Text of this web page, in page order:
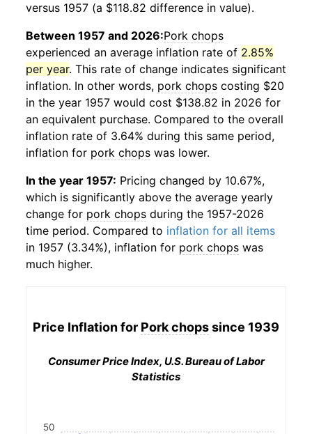
versus 1957 (a $118.82 difference in value).
Between 1957 and 2026:Pork chops
experienced an average inflation rate of 2.85%
per year. This rate of change indicates significant
inflation. In other words, pork chops costing $20
in the year 1957 would cost $138.82 in 2026 for
an equivalent purchase. Compared to the overall
inflation rate of 3.64% during this same period,
inflation for pork chops was lower.
In the year 1957: Pricing changed by 10.67%,
which is significantly above the average yearly
change for pork chops during the 1957-2026
time period. Compared to inflation for all items
in 1957 (3.34%), inflation for pork chops was
much higher.
Price Inflation for Pork chopssince 1939
Consumer Price Index, U.S. Bureau of Labor
Statistics
50